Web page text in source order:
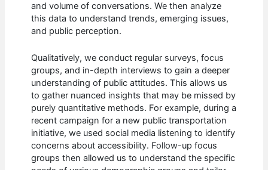
and volume of conversations. We then analyze
this data to understand trends, emerging issues,
and public perception.
Qualitatively, we conduct regular surveys, focus
groups, and in-depth interviews to gain a deeper
understanding of public attitudes. This allows us
to gather nuanced insights that may be missed by
purely quantitative methods. For example, during a
recent campaign for a new public transportation
initiative, we used social media listening to identify
concerns about accessibility. Follow-up focus
groups then allowed us to understand the specific